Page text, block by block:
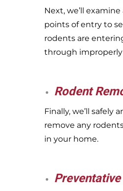
Next, we’ll
points of entry to
rodents are
through improperly
Rodent
Finally, we’ll safely
remove any
in your home.